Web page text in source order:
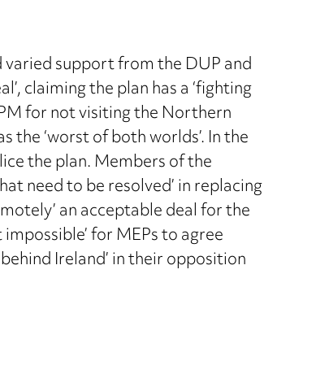
support from the DUP and
claiming the plan has a ‘fighting
for not visiting the Northern
the ‘worst of both worlds’. In the
the plan. Members of the
need to be resolved’ in replacing
an acceptable deal for the
for MEPs to agree
Ireland’ in their opposition